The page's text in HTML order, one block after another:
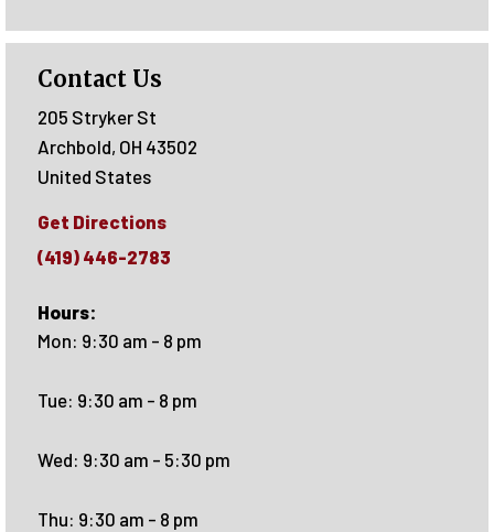
Contact Us
205 Stryker St
Archbold, OH 43502
United States
Get Directions
(419) 446-2783
Hours:
Mon: 9:30 am - 8 pm
Tue: 9:30 am - 8 pm
Wed: 9:30 am - 5:30 pm
Thu: 9:30 am - 8 pm